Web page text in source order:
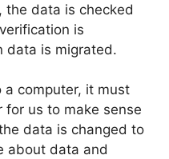
the data is checked
is
data is migrated.
computer, it must
for us to make sense
data is changed to
about data and